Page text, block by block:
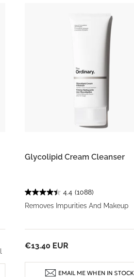
Glycolipid Cream Cleanser
4.4 (1088)
Removes Impurities And Makeup
€13.40 EUR
EMAIL ME WHEN IN STOCK